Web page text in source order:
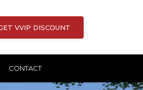
VVIP DISCOUNT
CONTACT